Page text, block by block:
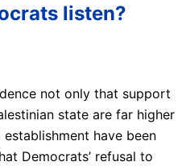
listen?
not only that support
state are far higher
have been
Democrats’ refusal to